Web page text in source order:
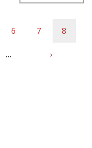
Page
6 Page
7 Current
8
… Next
›